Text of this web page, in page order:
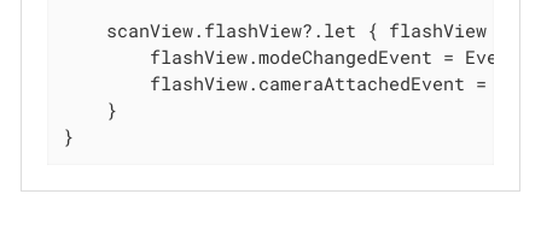
    scanView.flashView?.let { flashView ->
flashView.modeChangedEvent = Event
flashView.cameraAttachedEvent =
    }
}